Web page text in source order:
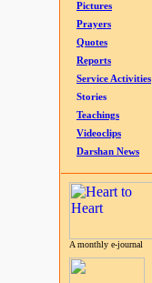
Pictures
Prayers
Quotes
Reports
Service Activities
Stories
Teachings
Videoclips
Darshan News
A monthly e-journal